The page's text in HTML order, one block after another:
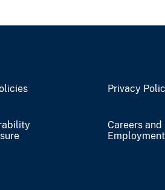
Privacy
Careers and
Employment